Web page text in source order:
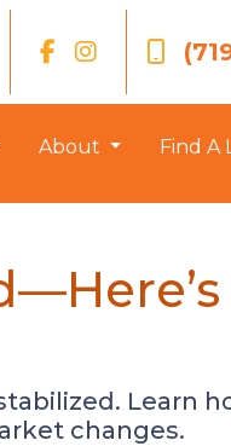
About Find A
Learn
changes.